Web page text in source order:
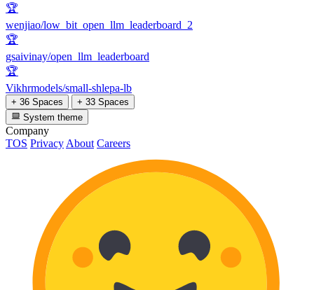
🏆
wenjiao/low_bit_open_llm_leaderboard_2
🏆
gsaivinay/open_llm_leaderboard
🏆
Vikhrmodels/small-shlepa-lb
+ 36 Spaces
+ 33 Spaces
System theme
Company
TOS Privacy About Careers